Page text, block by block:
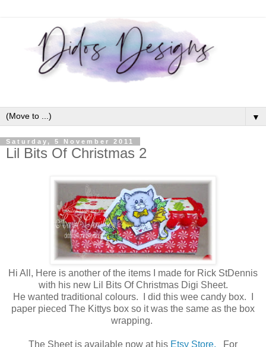
▼
Saturday, 5 November 2011
Lil Bits Of Christmas 2
Hi All, Here is another of the items I made for Rick StDennis
with his new Lil Bits Of Christmas Digi Sheet.
He wanted traditional colours. I did this wee candy box. I
paper pieced The Kittys box so it was the same as the box
wrapping.
The Sheet is available now at his Etsy Store.
For